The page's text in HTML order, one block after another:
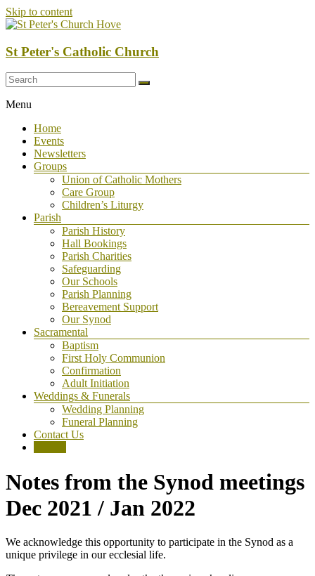
Skip to content
St Peter's Catholic Church
Menu
Home
Events
Newsletters
Groups
Union of Catholic Mothers
Care Group
Children’s Liturgy
Parish
Parish History
Hall Bookings
Parish Charities
Safeguarding
Our Schools
Parish Planning
Bereavement Support
Our Synod
Sacramental
Baptism
First Holy Communion
Confirmation
Adult Initiation
Weddings & Funerals
Wedding Planning
Funeral Planning
Contact Us
Notes from the Synod meetings
Dec 2021 / Jan 2022
We acknowledge this opportunity to participate in the Synod as a
unique privilege in our ecclesial life.